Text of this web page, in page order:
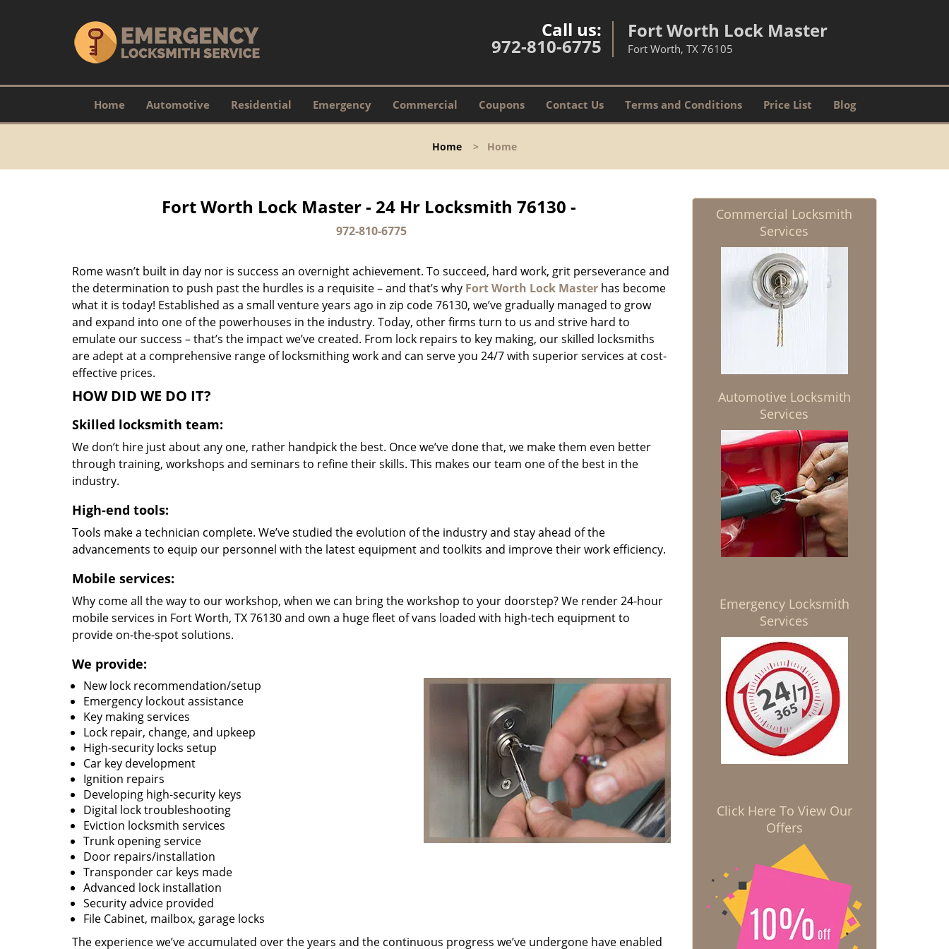
Call us:
972-810-6775
Fort Worth Lock Master
Fort Worth, TX 76105
Home Automotive Residential Emergency Commercial Coupons Contact Us Terms and Conditions Price List Blog
Home > Home
Fort Worth Lock Master - 24 Hr Locksmith 76130 -
972-810-6775
Rome wasn’t built in day nor is success an overnight achievement. To succeed, hard work, grit perseverance and
the determination to push past the hurdles is a requisite – and that’s why Fort Worth Lock Master has become
what it is today! Established as a small venture years ago in zip code 76130, we’ve gradually managed to grow
and expand into one of the powerhouses in the industry. Today, other firms turn to us and strive hard to
emulate our success – that’s the impact we’ve created. From lock repairs to key making, our skilled locksmiths
are adept at a comprehensive range of locksmithing work and can serve you 24/7 with superior services at cost-
effective prices.
HOW DID WE DO IT?
Skilled locksmith team:
We don’t hire just about any one, rather handpick the best. Once we’ve done that, we make them even better
through training, workshops and seminars to refine their skills. This makes our team one of the best in the
industry.
High-end tools:
Tools make a technician complete. We’ve studied the evolution of the industry and stay ahead of the
advancements to equip our personnel with the latest equipment and toolkits and improve their work efficiency.
Mobile services:
Why come all the way to our workshop, when we can bring the workshop to your doorstep? We render 24-hour
mobile services in Fort Worth, TX 76130 and own a huge fleet of vans loaded with high-tech equipment to
provide on-the-spot solutions.
We provide:
New lock recommendation/setup
Emergency lockout assistance
Key making services
Lock repair, change, and upkeep
High-security locks setup
Car key development
Ignition repairs
Developing high-security keys
Digital lock troubleshooting
Eviction locksmith services
Trunk opening service
Door repairs/installation
Transponder car keys made
Advanced lock installation
Security advice provided
File Cabinet, mailbox, garage locks
The experience we’ve accumulated over the years and the continuous progress we’ve undergone have enabled
Commercial Locksmith
Services
Automotive Locksmith
Services
Emergency Locksmith
Services
Click Here To View Our
Offers